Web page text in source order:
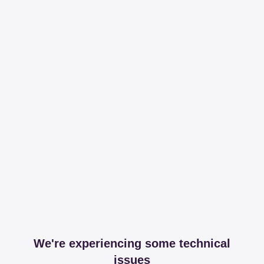
We're experiencing some technical
issues